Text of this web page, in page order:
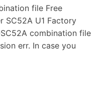
file Free
SC52A U1 Factory
combination file
err. In case you